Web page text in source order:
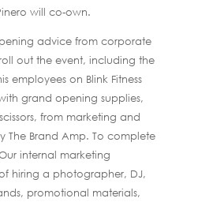
will co-own.
advice from corporate
out the event, including the
employees on Blink Fitness
grand opening supplies,
from marketing and
The Brand Amp. To complete
internal marketing
hiring a photographer, DJ,
promotional materials,